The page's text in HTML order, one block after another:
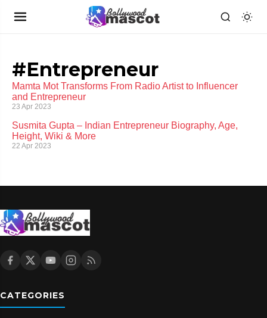
#Entrepreneur
Mamta Mot Transforms From Radio Artist to Influencer
and Entrepreneur
23 Apr 2023
Susmita Gupta – Indian Entrepreneur Biography, Age,
Height, Wiki & More
22 Apr 2023
CATEGORIES